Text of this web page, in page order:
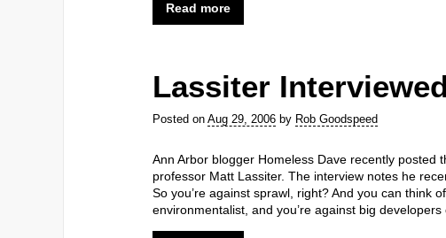
Read more
Lassiter Interviewed
Posted on Aug 29, 2006 by Rob Goodspeed
Ann Arbor blogger Homeless Dave recently posted
professor Matt Lassiter. The interview notes he
So you’re against sprawl, right? And you can think
environmentalist, and you’re against big